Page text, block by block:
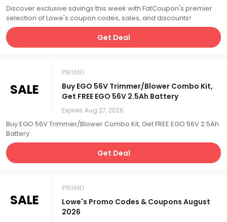
Discover exclusive savings this week with FatCoupon's premier
selection of Lowe's coupon codes, sales, and discounts!
Get Deal
SALE
PROMO
Buy EGO 56V Trimmer/Blower Combo Kit,
Get FREE EGO 56V 2.5Ah Battery
Expires Aug 27, 2026
Buy EGO 56V Trimmer/Blower Combo Kit, Get FREE EGO 56V 2.5Ah
Battery
Get Deal
SALE
PROMO
Lowe's Promo Codes & Coupons August
2026